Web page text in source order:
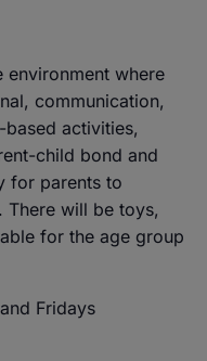
environment where
communication,
activities,
child bond and
for parents to
There will be toys,
for the age group
Fridays